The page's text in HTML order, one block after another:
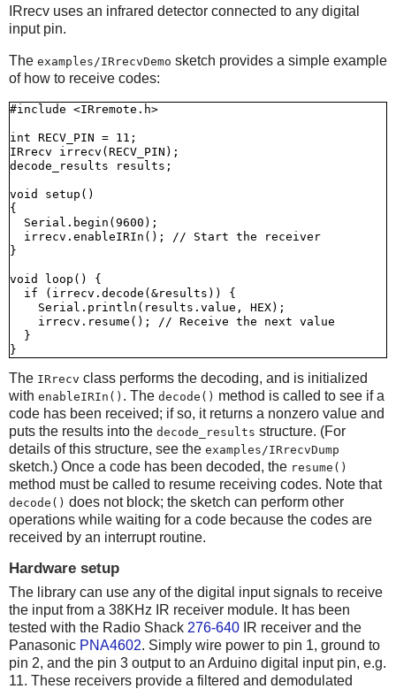
IRrecv uses an infrared detector connected to any digital
input pin.
The examples/IRrecvDemo sketch provides a simple example
of how to receive codes:
#include <IRremote.h>
int RECV_PIN = 11;
IRrecv irrecv(RECV_PIN);
decode_results results;
void setup()
{
  Serial.begin(9600);
  irrecv.enableIRIn(); // Start the receiver
}
void loop() {
  if (irrecv.decode(&results)) {
    Serial.println(results.value, HEX);
    irrecv.resume(); // Receive the next value
  }
The IRrecv class performs the decoding, and is initialized
with enableIRIn() . The decode() method is called to see if a
code has been received; if so, it returns a nonzero value and
puts the results into the decode_results structure. (For
details of this structure, see the examples/IRrecvDump
sketch.) Once a code has been decoded, the resume()
method must be called to resume receiving codes. Note that
decode() does not block; the sketch can perform other
operations while waiting for a code because the codes are
received by an interrupt routine.
Hardware setup
The library can use any of the digital input signals to receive
the input from a 38KHz IR receiver module. It has been
tested with the Radio Shack 276-640 IR receiver and the
Panasonic PNA4602. Simply wire power to pin 1, ground to
pin 2, and the pin 3 output to an Arduino digital input pin, e.g.
11. These receivers provide a filtered and demodulated